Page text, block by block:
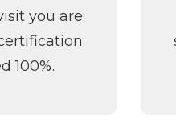
you are
100%.